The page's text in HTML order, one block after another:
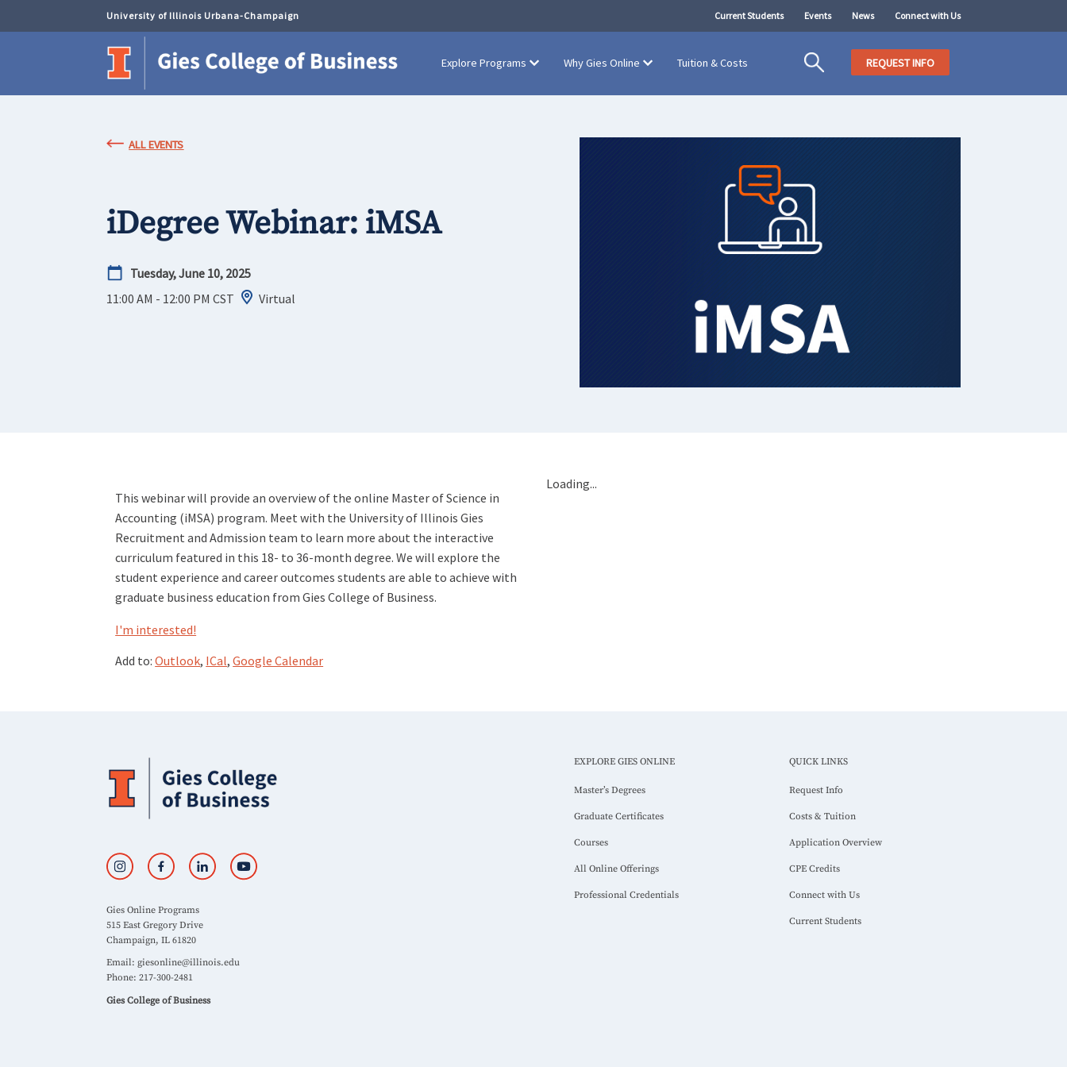
University of Illinois Urbana-Champaign Current Students Events News Connect with Us
Explore Programs Why Gies Online Tuition & Costs REQUEST INFO
ALL EVENTS
iDegree Webinar: iMSA
Tuesday, June 10, 2025
11:00 AM - 12:00 PM CST Virtual
This webinar will provide an overview of the online Master of Science in
Accounting (iMSA) program. Meet with the University of Illinois Gies
Recruitment and Admission team to learn more about the interactive
curriculum featured in this 18- to 36-month degree. We will explore the
student experience and career outcomes students are able to achieve with
graduate business education from Gies College of Business.
I'm interested!
Add to:Outlook, ICal,Google Calendar
Loading...
Gies Online Programs
515 East Gregory Drive
Champaign, IL 61820
Email:giesonline@illinois.edu
Phone: 217-300-2481
Gies College of Business
EXPLORE GIES ONLINE
Master’s Degrees
Graduate Certificates
Courses
All Online Offerings
Professional Credentials
QUICK LINKS
Request Info
Costs & Tuition
Application Overview
CPE Credits
Connect with Us
Current Students